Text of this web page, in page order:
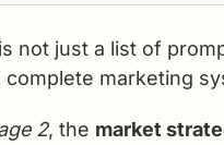
not just a list of
complete marketing
2, the market